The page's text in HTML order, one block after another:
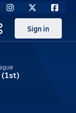
Sign in